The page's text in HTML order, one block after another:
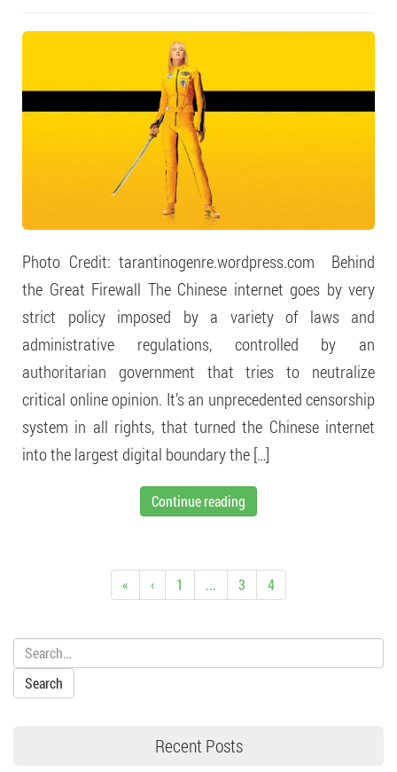
Photo Credit: tarantinogenre.wordpress.com Behind
the Great Firewall The Chinese internet goes by very
strict policy imposed by a variety of laws and
administrative regulations, controlled by an
authoritarian government that tries to neutralize
critical online opinion. It’s an unprecedented censorship
system in all rights, that turned the Chinese internet
into the largest digital boundary the […]
Continue reading
« ‹ 1 ... 3 4
Search:
Recent Posts